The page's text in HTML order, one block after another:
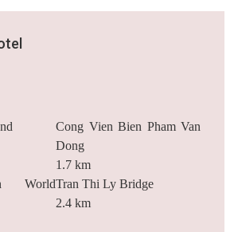
Cong Vien Bien Pham Van
Dong
1.7 km
WorldTran Thi Ly Bridge
2.4 km